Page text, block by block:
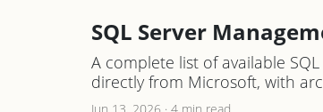
SQL Server
A complete list of available
directly from Microsoft, with